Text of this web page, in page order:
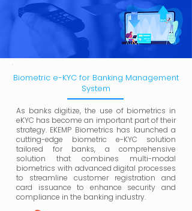
Biometric e-KYC for Banking Management
System
As banks digitize, the use of biometrics in
eKYC has become an important part of their
strategy. EKEMP Biometrics has launched a
cutting-edge biometric e-KYC solution
tailored for banks, a comprehensive
solution that combines multi-modal
biometrics with advanced digital processes
to streamline customer registration and
card issuance to enhance security and
compliance in the banking industry.